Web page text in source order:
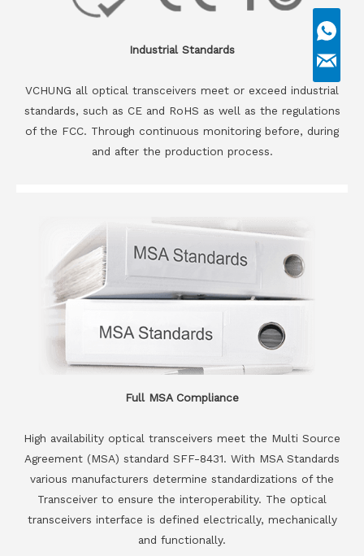
Industrial Standards
VCHUNG all optical transceivers meet or exceed industrial
standards, such as CE and RoHS as well as the regulations
of the FCC. Through continuous monitoring before, during
and after the production process.
Full MSA Compliance
High availability optical transceivers meet the Multi Source
Agreement (MSA) standard SFF-8431. With MSA Standards
various manufacturers determine standardizations of the
Transceiver to ensure the interoperability. The optical
transceivers interface is defined electrically, mechanically
and functionally.